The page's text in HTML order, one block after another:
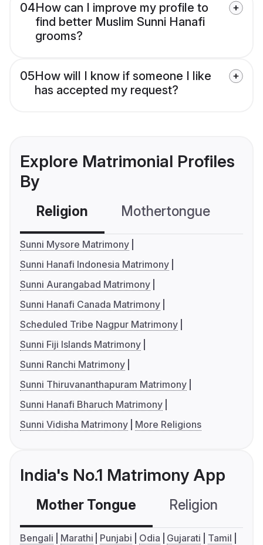
04How can I improve my profile to
find better Muslim Sunni Hanafi
grooms?
05How will I know if someone I like
has accepted my request?
Explore Matrimonial Profiles
By
Religion Mothertongue
Sunni Mysore Matrimony
Sunni Hanafi Indonesia Matrimony
Sunni Aurangabad Matrimony
Sunni Hanafi Canada Matrimony
Scheduled Tribe Nagpur Matrimony
Sunni Fiji Islands Matrimony
Sunni Ranchi Matrimony
Sunni Thiruvananthapuram Matrimony
Sunni Hanafi Bharuch Matrimony
Sunni Vidisha Matrimony
More Religions
India's No.1 Matrimony App
Mother Tongue Religion
Bengali Marathi Punjabi Odia Gujarati
Tamil